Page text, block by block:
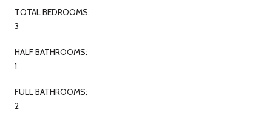
TOTAL BEDROOMS:
3
HALF BATHROOMS:
1
FULL BATHROOMS:
2